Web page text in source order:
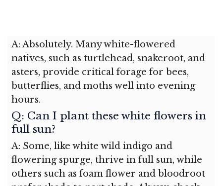
A: Absolutely. Many white-flowered
natives, such as turtlehead, snakeroot, and
asters, provide critical forage for bees,
butterflies, and moths well into evening
hours.
Q: Can I plant these white flowers in
full sun?
A: Some, like white wild indigo and
flowering spurge, thrive in full sun, while
others such as foam flower and bloodroot